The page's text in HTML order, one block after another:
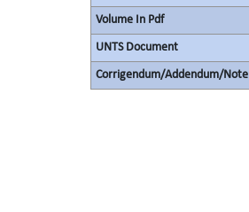
Volume In Pdf
UNTS Document
Corrigendum/Addendum/Note